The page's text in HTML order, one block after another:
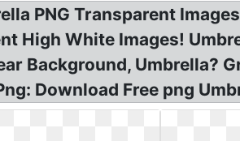
PNG Transparent
High White Images!
Background, Umbrella?
Download Free png